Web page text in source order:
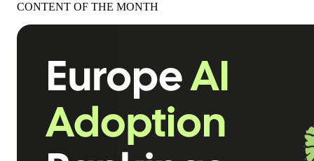
CONTENT OF THE MONTH